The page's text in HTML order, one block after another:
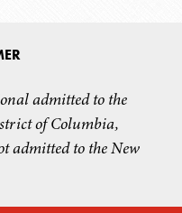
admitted to the
of Columbia,
admitted to the New